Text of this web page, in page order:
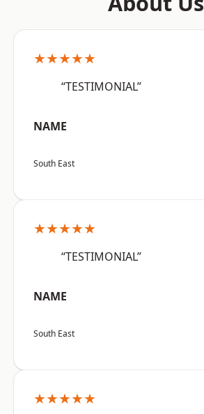
★★★★★
“TESTIMONIAL”
NAME
South East
★★★★★
“TESTIMONIAL”
NAME
South East
★★★★★